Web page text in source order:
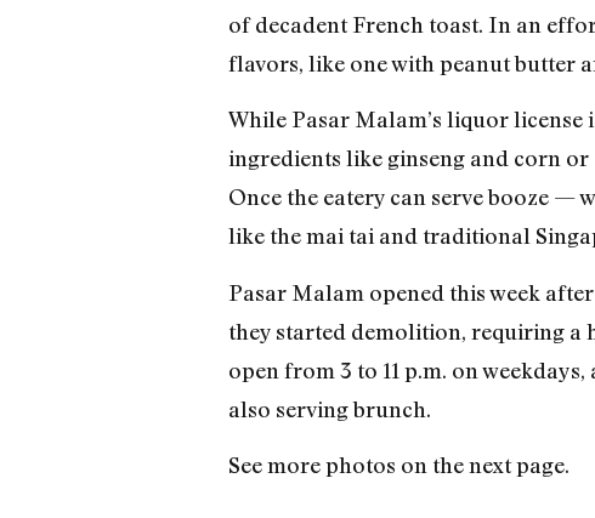
of decadent French toast. In an
flavors, like one with peanut butter
While Pasar Malam’s liquor
ingredients like ginseng and corn
Once the eatery can serve booze
like the mai tai and traditional
Pasar Malam opened this week
they started demolition, requiring a
open from 3 to 11 p.m. on
also serving brunch.
See more photos on the next page.